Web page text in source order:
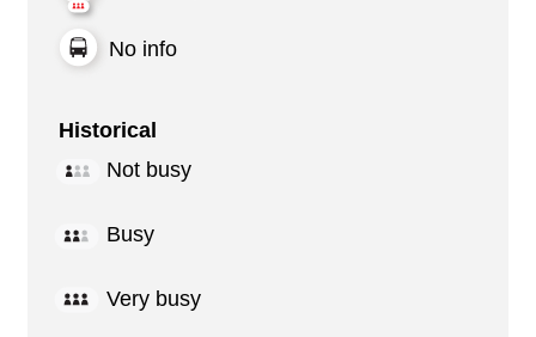
No info
Historical
Not busy
Busy
Very busy